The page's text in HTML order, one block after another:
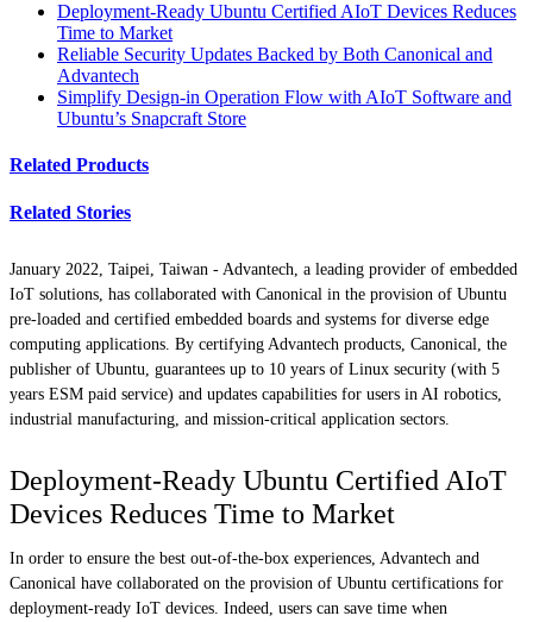
Deployment-Ready Ubuntu Certified AIoT Devices Reduces
Time to Market
Reliable Security Updates Backed by Both Canonical and
Advantech
Simplify Design-in Operation Flow with AIoT Software and
Ubuntu’s Snapcraft Store
Related Products
Related Stories
January 2022, Taipei, Taiwan - Advantech, a leading provider of embedded
IoT solutions, has collaborated with Canonical in the provision of Ubuntu
pre-loaded and certified embedded boards and systems for diverse edge
computing applications. By certifying Advantech products, Canonical, the
publisher of Ubuntu, guarantees up to 10 years of Linux security (with 5
years ESM paid service) and updates capabilities for users in AI robotics,
industrial manufacturing, and mission-critical application sectors.
Deployment-Ready Ubuntu Certified AIoT
Devices Reduces Time to Market
In order to ensure the best out-of-the-box experiences, Advantech and
Canonical have collaborated on the provision of Ubuntu certifications for
deployment-ready IoT devices. Indeed, users can save time when